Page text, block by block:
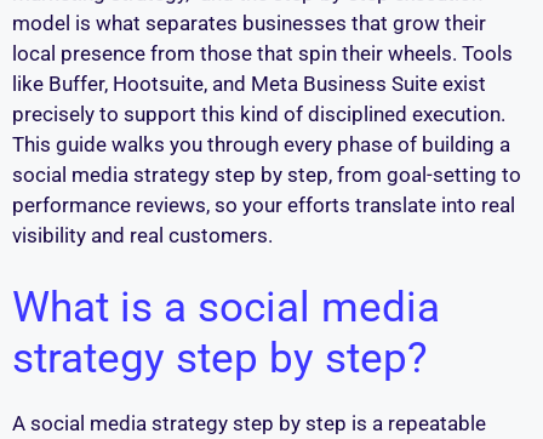
model is what separates businesses that grow their
local presence from those that spin their wheels. Tools
like Buffer, Hootsuite, and Meta Business Suite exist
precisely to support this kind of disciplined execution.
This guide walks you through every phase of building a
social media strategy step by step, from goal-setting to
performance reviews, so your efforts translate into real
visibility and real customers.
What is a social media
strategy step by step?
A social media strategy step by step is a repeatable